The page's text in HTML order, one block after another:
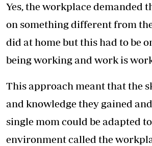
Yes, the workplace demanded
on something different from
did at home but this had to be
being working and work is
This approach meant that the
and knowledge they gained
single mom could be adapted
environment called the